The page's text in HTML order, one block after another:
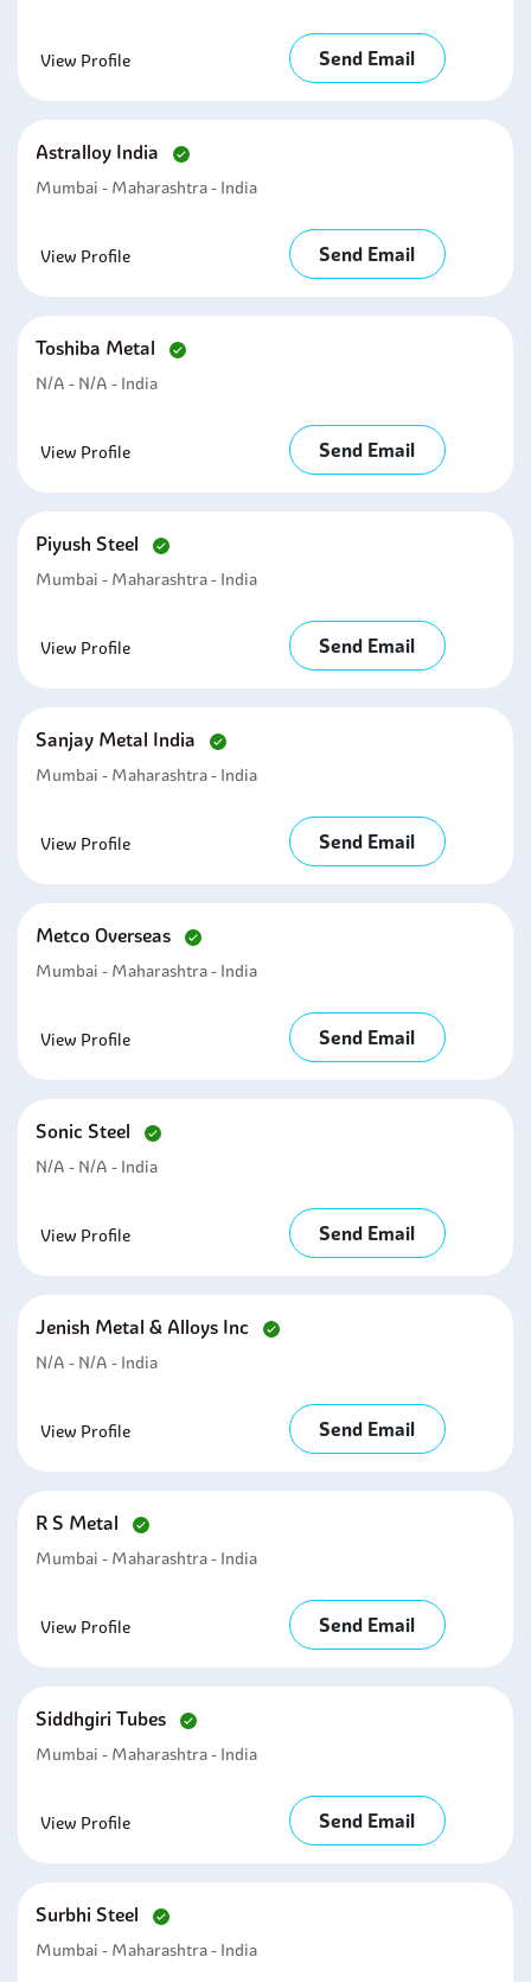
View Profile Send Email
Astralloy India
Mumbai - Maharashtra - India
View Profile Send Email
Toshiba Metal
N/A - N/A - India
View Profile Send Email
Piyush Steel
Mumbai - Maharashtra - India
View Profile Send Email
Sanjay Metal India
Mumbai - Maharashtra - India
View Profile Send Email
Metco Overseas
Mumbai - Maharashtra - India
View Profile Send Email
Sonic Steel
N/A - N/A - India
View Profile Send Email
Jenish Metal & Alloys Inc
N/A - N/A - India
View Profile Send Email
R S Metal
Mumbai - Maharashtra - India
View Profile Send Email
Siddhgiri Tubes
Mumbai - Maharashtra - India
View Profile Send Email
Surbhi Steel
Mumbai - Maharashtra - India